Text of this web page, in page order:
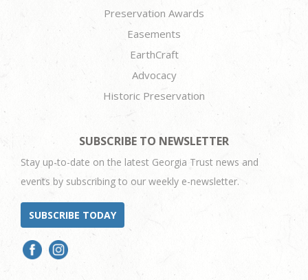
Preservation Awards
Easements
EarthCraft
Advocacy
Historic Preservation
SUBSCRIBE TO NEWSLETTER
Stay up-to-date on the latest Georgia Trust news and
events by subscribing to our weekly e-newsletter.
SUBSCRIBE TODAY